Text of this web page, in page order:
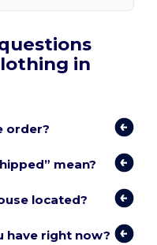
in
order?
mean?
located?
have right now?